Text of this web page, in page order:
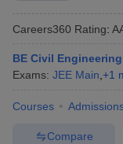
Careers360 Rating:
BE Civil Engineering
Exams: JEE Main +1
Courses
Compare